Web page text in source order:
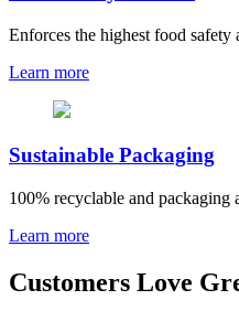
Enforces the highest food
Learn more
Sustainable Packaging
100% recyclable and
Learn more
Customers Love